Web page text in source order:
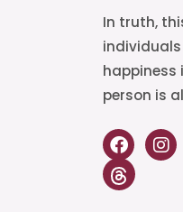
In truth,
happiness
person is